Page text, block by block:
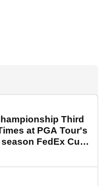
Third
at PGA Tour's
FedEx Cup